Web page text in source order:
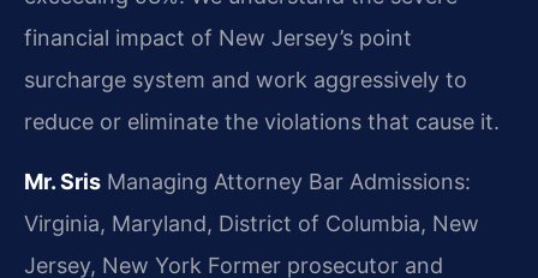
financial impact of New Jersey’s point
surcharge system and work aggressively to
reduce or eliminate the violations that cause it.
Mr. Sris Managing Attorney Bar Admissions:
Virginia, Maryland, District of Columbia, New
Jersey, New York Former prosecutor and